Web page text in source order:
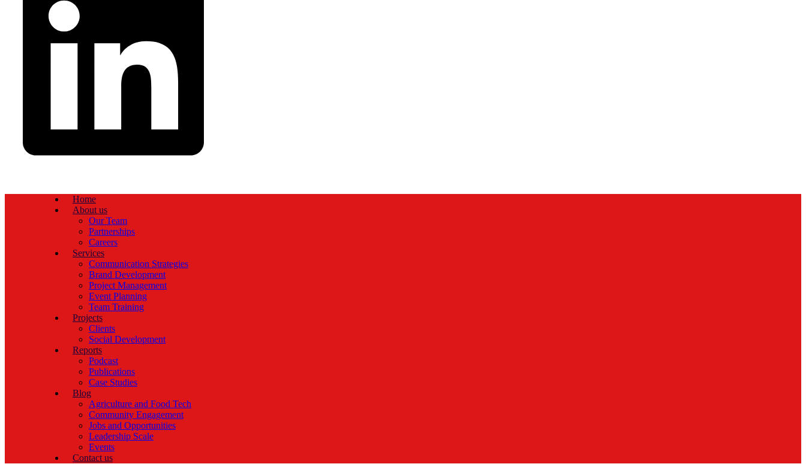
Home
About us
Our Team
Partnerships
Careers
Services
Communication Strategies
Brand Development
Project Management
Event Planning
Team Training
Projects
Clients
Social Development
Reports
Podcast
Publications
Case Studies
Blog
Agriculture and Food Tech
Community Engagement
Jobs and Opportunities
Leadership Scale
Events
Contact us